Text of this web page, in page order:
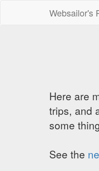
Websailor's
Here are
trips, and
some
See the